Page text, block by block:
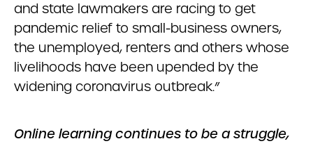
and state lawmakers are racing to get
pandemic relief to small-business owners,
the unemployed, renters and others whose
livelihoods have been upended by the
widening coronavirus outbreak.”
Online learning continues to be a struggle,